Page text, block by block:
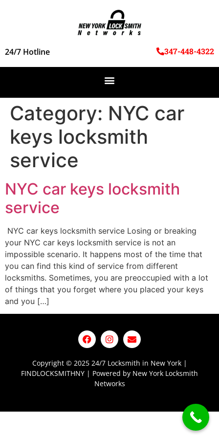
24/7 Hotline 347-448-4322
Category: NYC car
keys locksmith
service
NYC car keys locksmith
service
NYC car keys locksmith service Losing or breaking
your NYC car keys locksmith service is not an
impossible scenario. It happens most of the time that
you can find this kind of service from different
locksmiths. Sometimes, you are preoccupied with a lot
of things that you forget where you placed your keys
and you […]
Copyright © 2025 24/7 Locksmith in New York |
FINDLOCKSMITHNY | Powered by New York Locksmith
Networks